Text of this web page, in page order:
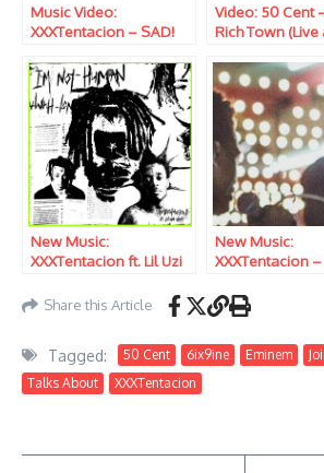
Music Video:
XXXTentacion – SAD!
Video: 50 Cent
Rich Town (Live
Premiere)
New Music:
XXXTentacion ft. Lil Uzi
New Music:
XXXTentacion –
Share this Article
Tagged: 50 Cent 6ix9ine Eminem
Talks About
XXXTentacion